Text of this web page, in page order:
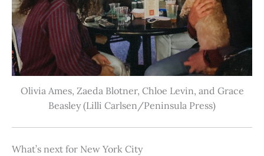
Olivia Ames, Zaeda Blotner, Chloe Levin, and Grace
Beasley (Lilli Carlsen/Peninsula Press)
What’s next for New York City